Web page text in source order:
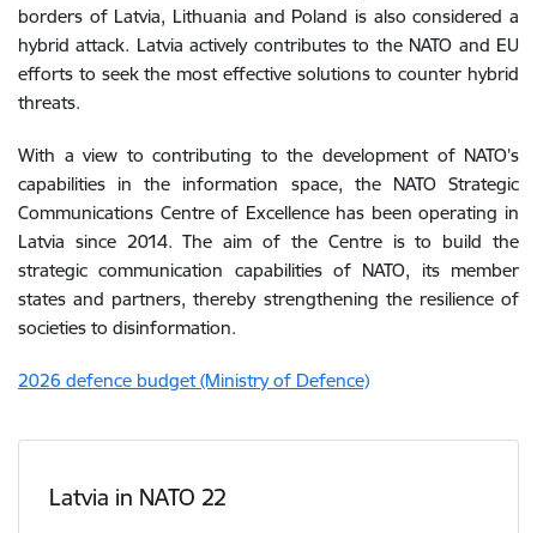
borders of Latvia, Lithuania and Poland is also considered a
hybrid attack. Latvia actively contributes to the NATO and EU
efforts to seek the most effective solutions to counter hybrid
threats.
With a view to contributing to the development of NATO’s
capabilities in the information space, the NATO Strategic
Communications Centre of Excellence has been operating in
Latvia since 2014. The aim of the Centre is to build the
strategic communication capabilities of NATO, its member
states and partners, thereby strengthening the resilience of
societies to disinformation.
2026 defence budget (Ministry of Defence)
Latvia in NATO 22